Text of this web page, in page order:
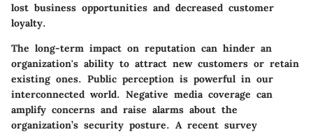
lost business opportunities and decreased customer
loyalty.
The long-term impact on reputation can hinder an
organization's ability to attract new customers or retain
existing ones. Public perception is powerful in our
interconnected world. Negative media coverage can
amplify concerns and raise alarms about the
organization’s security posture. A recent survey